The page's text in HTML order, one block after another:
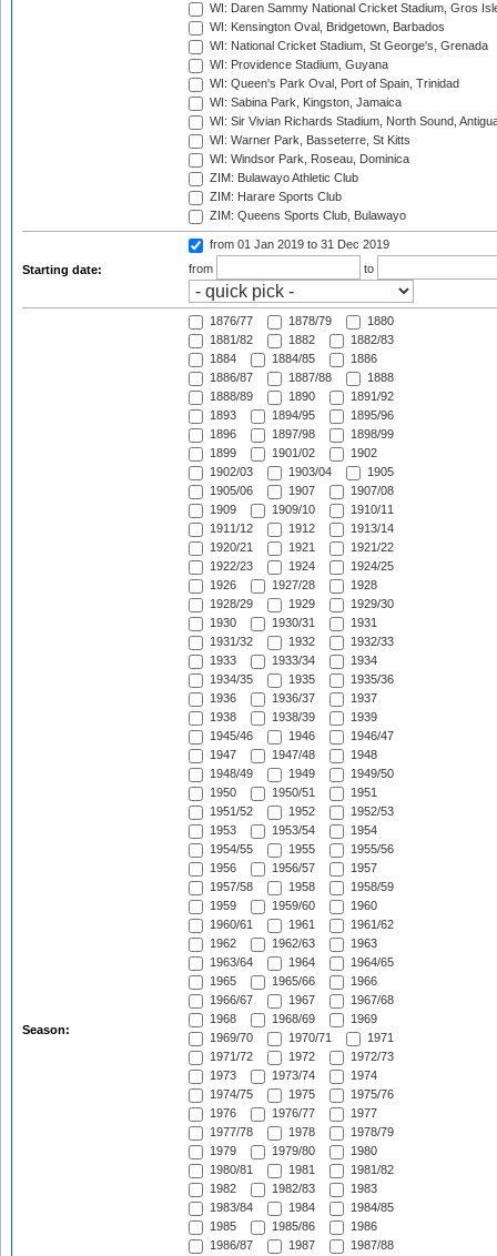
WI: Daren Sammy National Cricket Stadium, Gros
WI: Kensington Oval, Bridgetown, Barbados
WI: National Cricket Stadium, St George's, Grenada
WI: Providence Stadium, Guyana
WI: Queen's Park Oval, Port of Spain, Trinidad
WI: Sabina Park, Kingston, Jamaica
WI: Sir Vivian Richards Stadium, North Sound,
WI: Warner Park, Basseterre, St Kitts
WI: Windsor Park, Roseau, Dominica
ZIM: Bulawayo Athletic Club
ZIM: Harare Sports Club
ZIM: Queens Sports Club, Bulawayo
Starting date:
from 01 Jan 2019 to 31 Dec 2019
from
to
Season:
1876/77 1878/79
1880
1881/82
1882
1882/83
1884
1884/85
1886
1886/87
1887/88
1888
1888/89
1890
1891/92
1893
1894/95
1895/96
1896
1897/98
1898/99
1899
1901/02
1902
1902/03
1903/04
1905
1905/06
1907
1907/08
1909
1909/10
1910/11
1911/12
1912
1913/14
1920/21
1921
1921/22
1922/23
1924
1924/25
1926
1927/28
1928
1928/29
1929
1929/30
1930
1930/31
1931
1931/32
1932
1932/33
1933
1933/34
1934
1934/35
1935
1935/36
1936
1936/37
1937
1938
1938/39
1939
1945/46
1946
1946/47
1947
1947/48
1948
1948/49
1949
1949/50
1950
1950/51
1951
1951/52
1952
1952/53
1953
1953/54
1954
1954/55
1955
1955/56
1956
1956/57
1957
1957/58
1958
1958/59
1959
1959/60
1960
1960/61
1961
1961/62
1962
1962/63
1963
1963/64
1964
1964/65
1965
1965/66
1966
1966/67
1967
1967/68
1968
1968/69
1969
1969/70
1970/71
1971
1971/72
1972
1972/73
1973
1973/74
1974
1974/75
1975
1975/76
1976
1976/77
1977
1977/78
1978
1978/79
1979
1979/80
1980
1980/81
1981
1981/82
1982
1982/83
1983
1983/84
1984
1984/85
1985
1985/86
1986
1986/87
1987 1987/88